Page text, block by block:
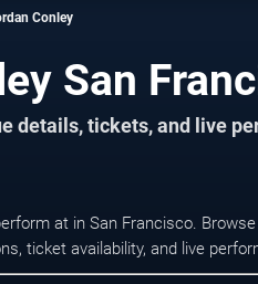
Conley
San
details, tickets, and live
at in San Francisco.
ticket availability, and live